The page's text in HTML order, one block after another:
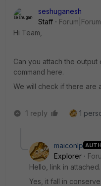
seshuganesh
Staff
Hi Team,
Can you attach the
command here.
We will check if there are
1 reply 1
maiconlp
Explorer
Hello, link in attached.
Yes, it fall in